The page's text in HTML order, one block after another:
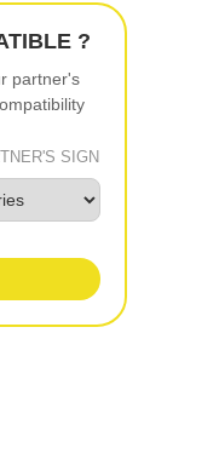
?
partner's
SIGN